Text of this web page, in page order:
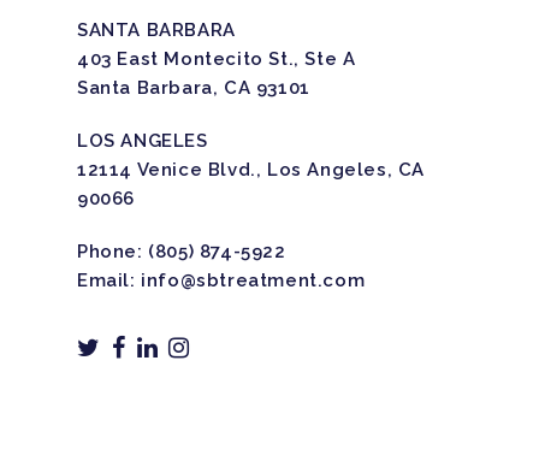
SANTA BARBARA
403 East Montecito St., Ste A
Santa Barbara, CA 93101
LOS ANGELES
12114 Venice Blvd., Los Angeles, CA
90066
Phone: (805) 874-5922
Email: info@sbtreatment.com